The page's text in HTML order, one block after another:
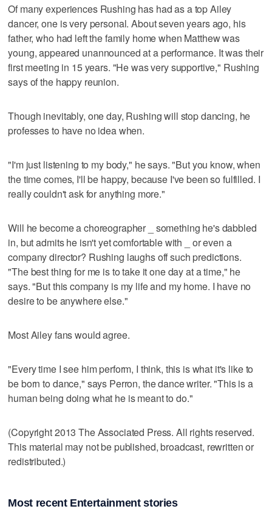
Of many experiences Rushing has had as a top Ailey
dancer, one is very personal. About seven years ago, his
father, who had left the family home when Matthew was
young, appeared unannounced at a performance. It was their
first meeting in 15 years. "He was very supportive," Rushing
says of the happy reunion.
Though inevitably, one day, Rushing will stop dancing, he
professes to have no idea when.
"I'm just listening to my body," he says. "But you know, when
the time comes, I'll be happy, because I've been so fulfilled. I
really couldn't ask for anything more."
Will he become a choreographer _ something he's dabbled
in, but admits he isn't yet comfortable with _ or even a
company director? Rushing laughs off such predictions.
"The best thing for me is to take it one day at a time," he
says. "But this company is my life and my home. I have no
desire to be anywhere else."
Most Ailey fans would agree.
"Every time I see him perform, I think, this is what it's like to
be born to dance," says Perron, the dance writer. "This is a
human being doing what he is meant to do."
(Copyright 2013 The Associated Press. All rights reserved.
This material may not be published, broadcast, rewritten or
redistributed.)
Most recent Entertainment stories